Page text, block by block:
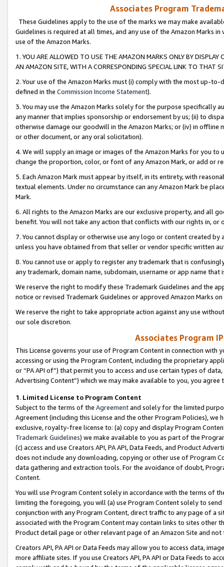
Associates Program
These Guidelines apply to the use of the marks we may make
Guidelines is required at all times, and any use of the Amazon Marks
use of the Amazon Marks.
1. YOU ARE ALLOWED TO USE THE AMAZON MARKS ONLY BY
AN AMAZON SITE, WITH A CORRESPONDING SPECIAL LINK TO THAT
2. Your use of the Amazon Marks must (i) comply with the most up-
defined in the Commission Income Statement).
3. You may use the Amazon Marks solely for the purpose specifically
any manner that implies sponsorship or endorsement by us; (ii) to
otherwise damage our goodwill in the Amazon Marks; or (iv) in offline
or other document, or any oral solicitation).
4. We will supply an image or images of the Amazon Marks for you to
change the proportion, color, or font of any Amazon Mark, or add or
5. Each Amazon Mark must appear by itself, in its entirety, with
textual elements. Under no circumstance can any Amazon Mark be
Mark.
6. All rights to the Amazon Marks are our exclusive property, and all
benefit. You will not take any action that conflicts with our rights in, or
7. You cannot display or otherwise use any logo or content created
unless you have obtained from that seller or vendor specific written
8. You cannot use or apply to register any trademark that is
any trademark, domain name, subdomain, username or app name
We reserve the right to modify these Trademark Guidelines and the
notice or revised Trademark Guidelines or approved Amazon Marks
We reserve the right to take appropriate action against any use
our sole discretion.
Associates Program
This License governs your use of Program Content in connection
accessing or using the Program Content, including the proprietary
or “PA API of”) that permit you to access and use certain types of
Advertising Content”) which we may make available to you, you agree
1. Limited License to Program Content
Subject to the terms of the Agreementand solely for the limited
Agreement (including this License and the other Program Policies),
exclusive, royalty-free license to: (a) copy and display Program
Trademark Guidelines) we make available to you as part of the
(c) access and use Creators API, PA API, Data Feeds, and Product
does not include any downloading, copying or other use of Program
data gathering and extraction tools. For the avoidance of doubt,
Content.
You will use Program Content solely in accordance with the terms of
limiting the foregoing, you will (a) use Program Content solely to
conjunction with any Program Content, direct traffic to any page of a
associated with the Program Content may contain links to sites other
Product detail page or other relevant page of an Amazon Site and not
Creators API, PA API or Data Feeds may allow you to access data,
more affiliate sites. If you use Creators API, PA API or Data Feeds to